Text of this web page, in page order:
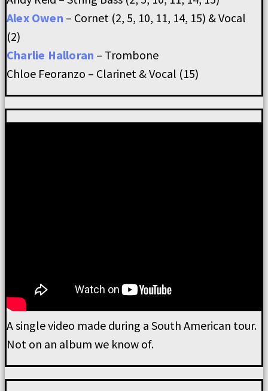
Alex Owen – Cornet (2, 5, 10, 11, 14, 15) & Vocal
(2)
Charlie Halloran – Trombone
Chloe Feoranzo – Clarinet & Vocal (15)
A single video made during a South American tour.
Not on an album we know of.